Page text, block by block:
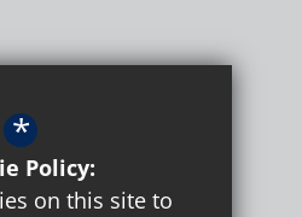
*
Policy:
on this site to